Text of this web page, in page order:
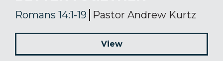
Romans 14:1-19 Pastor Andrew Kurtz
View